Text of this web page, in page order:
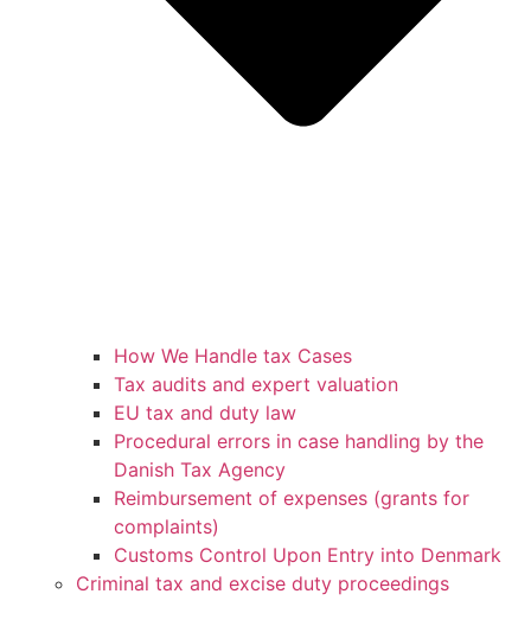
How We Handle tax Cases
Tax audits and expert valuation
EU tax and duty law
Procedural errors in case handling by the
Danish Tax Agency
Reimbursement of expenses (grants for
complaints)
Customs Control Upon Entry into Denmark
Criminal tax and excise duty proceedings